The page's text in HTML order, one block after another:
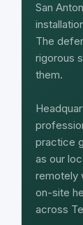
San
The
rigorous
them.
practice
as our
remotely
on-site
across